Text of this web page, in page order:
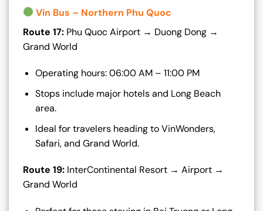
Vin Bus – Northern Phu Quoc
Route 17: Phu Quoc Airport → Duong Dong →
Grand World
Operating hours: 06:00 AM – 11:00 PM
Stops include major hotels and Long Beach
area.
Ideal for travelers heading to VinWonders,
Safari, and Grand World.
Route 19: InterContinental Resort → Airport →
Grand World